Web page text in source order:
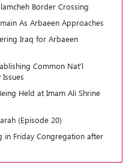
Border Crossing
As Arbaeen Approaches
Iraq for Arbaeen
Common Nat’l
Held at Imam Ali Shrine
(Episode 20)
in Friday Congregation after